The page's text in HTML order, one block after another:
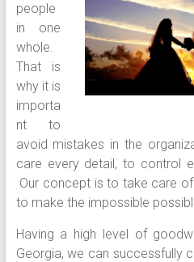
people
in one
whole.
That is
why it is
importa
nt to
avoid mistakes in the
care every detail, to control
Our concept is to take care
to make the impossible
Having a high level of
Georgia, we can successfully